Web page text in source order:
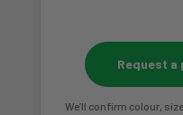
Request
We’ll confirm colour,